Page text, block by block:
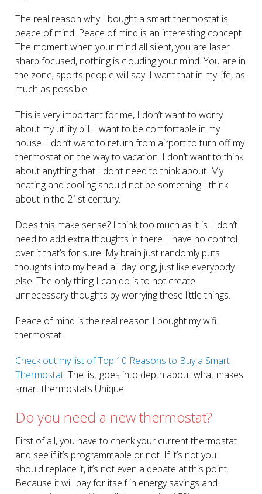
The real reason why I bought a smart thermostat is
peace of mind. Peace of mind is an interesting concept.
The moment when your mind all silent, you are laser
sharp focused, nothing is clouding your mind. You are in
the zone; sports people will say. I want that in my life, as
much as possible.
This is very important for me, I don’t want to worry
about my utility bill. I want to be comfortable in my
house. I don’t want to return from airport to turn off my
thermostat on the way to vacation. I don’t want to think
about anything that I don’t need to think about. My
heating and cooling should not be something I think
about in the 21 st century.
Does this make sense? I think too much as it is. I don’t
need to add extra thoughts in there. I have no control
over it that’s for sure. My brain just randomly puts
thoughts into my head all day long, just like everybody
else. The only thing I can do is to not create
unnecessary thoughts by worrying these little things.
Peace of mind is the real reason I bought my wifi
thermostat.
Check out my list of Top 10 Reasons to Buy a Smart
Thermostat. The list goes into depth about what makes
smart thermostats Unique.
Do you need a new thermostat?
First of all, you have to check your current thermostat
and see if it’s programmable or not. If it’s not you
should replace it, it’s not even a debate at this point.
Because it will pay for itself in energy savings and